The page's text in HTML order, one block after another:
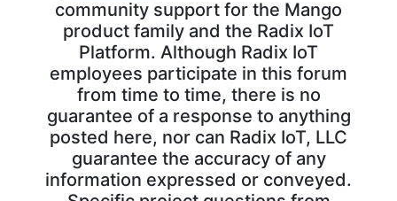
community support for the Mango
product family and the Radix IoT
Platform. Although Radix IoT
employees participate in this forum
from time to time, there is no
guarantee of a response to anything
posted here, nor can Radix IoT, LLC
guarantee the accuracy of any
information expressed or conveyed.